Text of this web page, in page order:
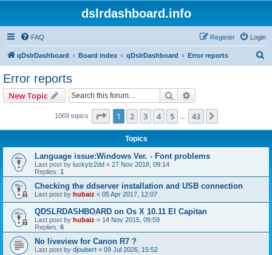
dslrdashboard.info
FAQ Login
Register
qDslrDashboard Board index qDslrDashboard Error reports
Error reports
New Topic Search
1069 topics Page 1of 43
1 2 3 4 5 43
Topics
Language issue:Windows Ver. - Font problems
Last post by luckylz2dd « 27 Nov 2018, 09:14
Replies: 1
Checking the ddserver installation and USB connection
Last post by hubaiz « 05 Apr 2017, 12:07
QDSLRDASHBOARD on Os X 10.11 El Capitan
Last post by hubaiz « 14 Nov 2015, 09:59
Replies: 6
No liveview for Canon R7 ?
Last post by djoubert « 09 Jul 2026, 15:52